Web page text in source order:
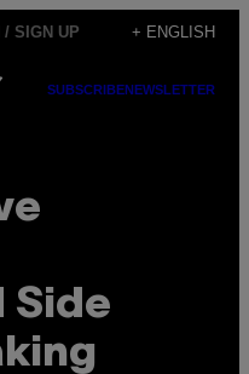
/ SIGN UP + ENGLISH
SUBSCRIBENEWSLETTER
Side